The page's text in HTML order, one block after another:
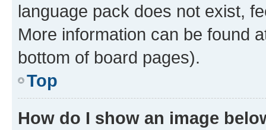
language pack does not exist,
More information can be found
bottom of board pages).
Top
How do I show an image